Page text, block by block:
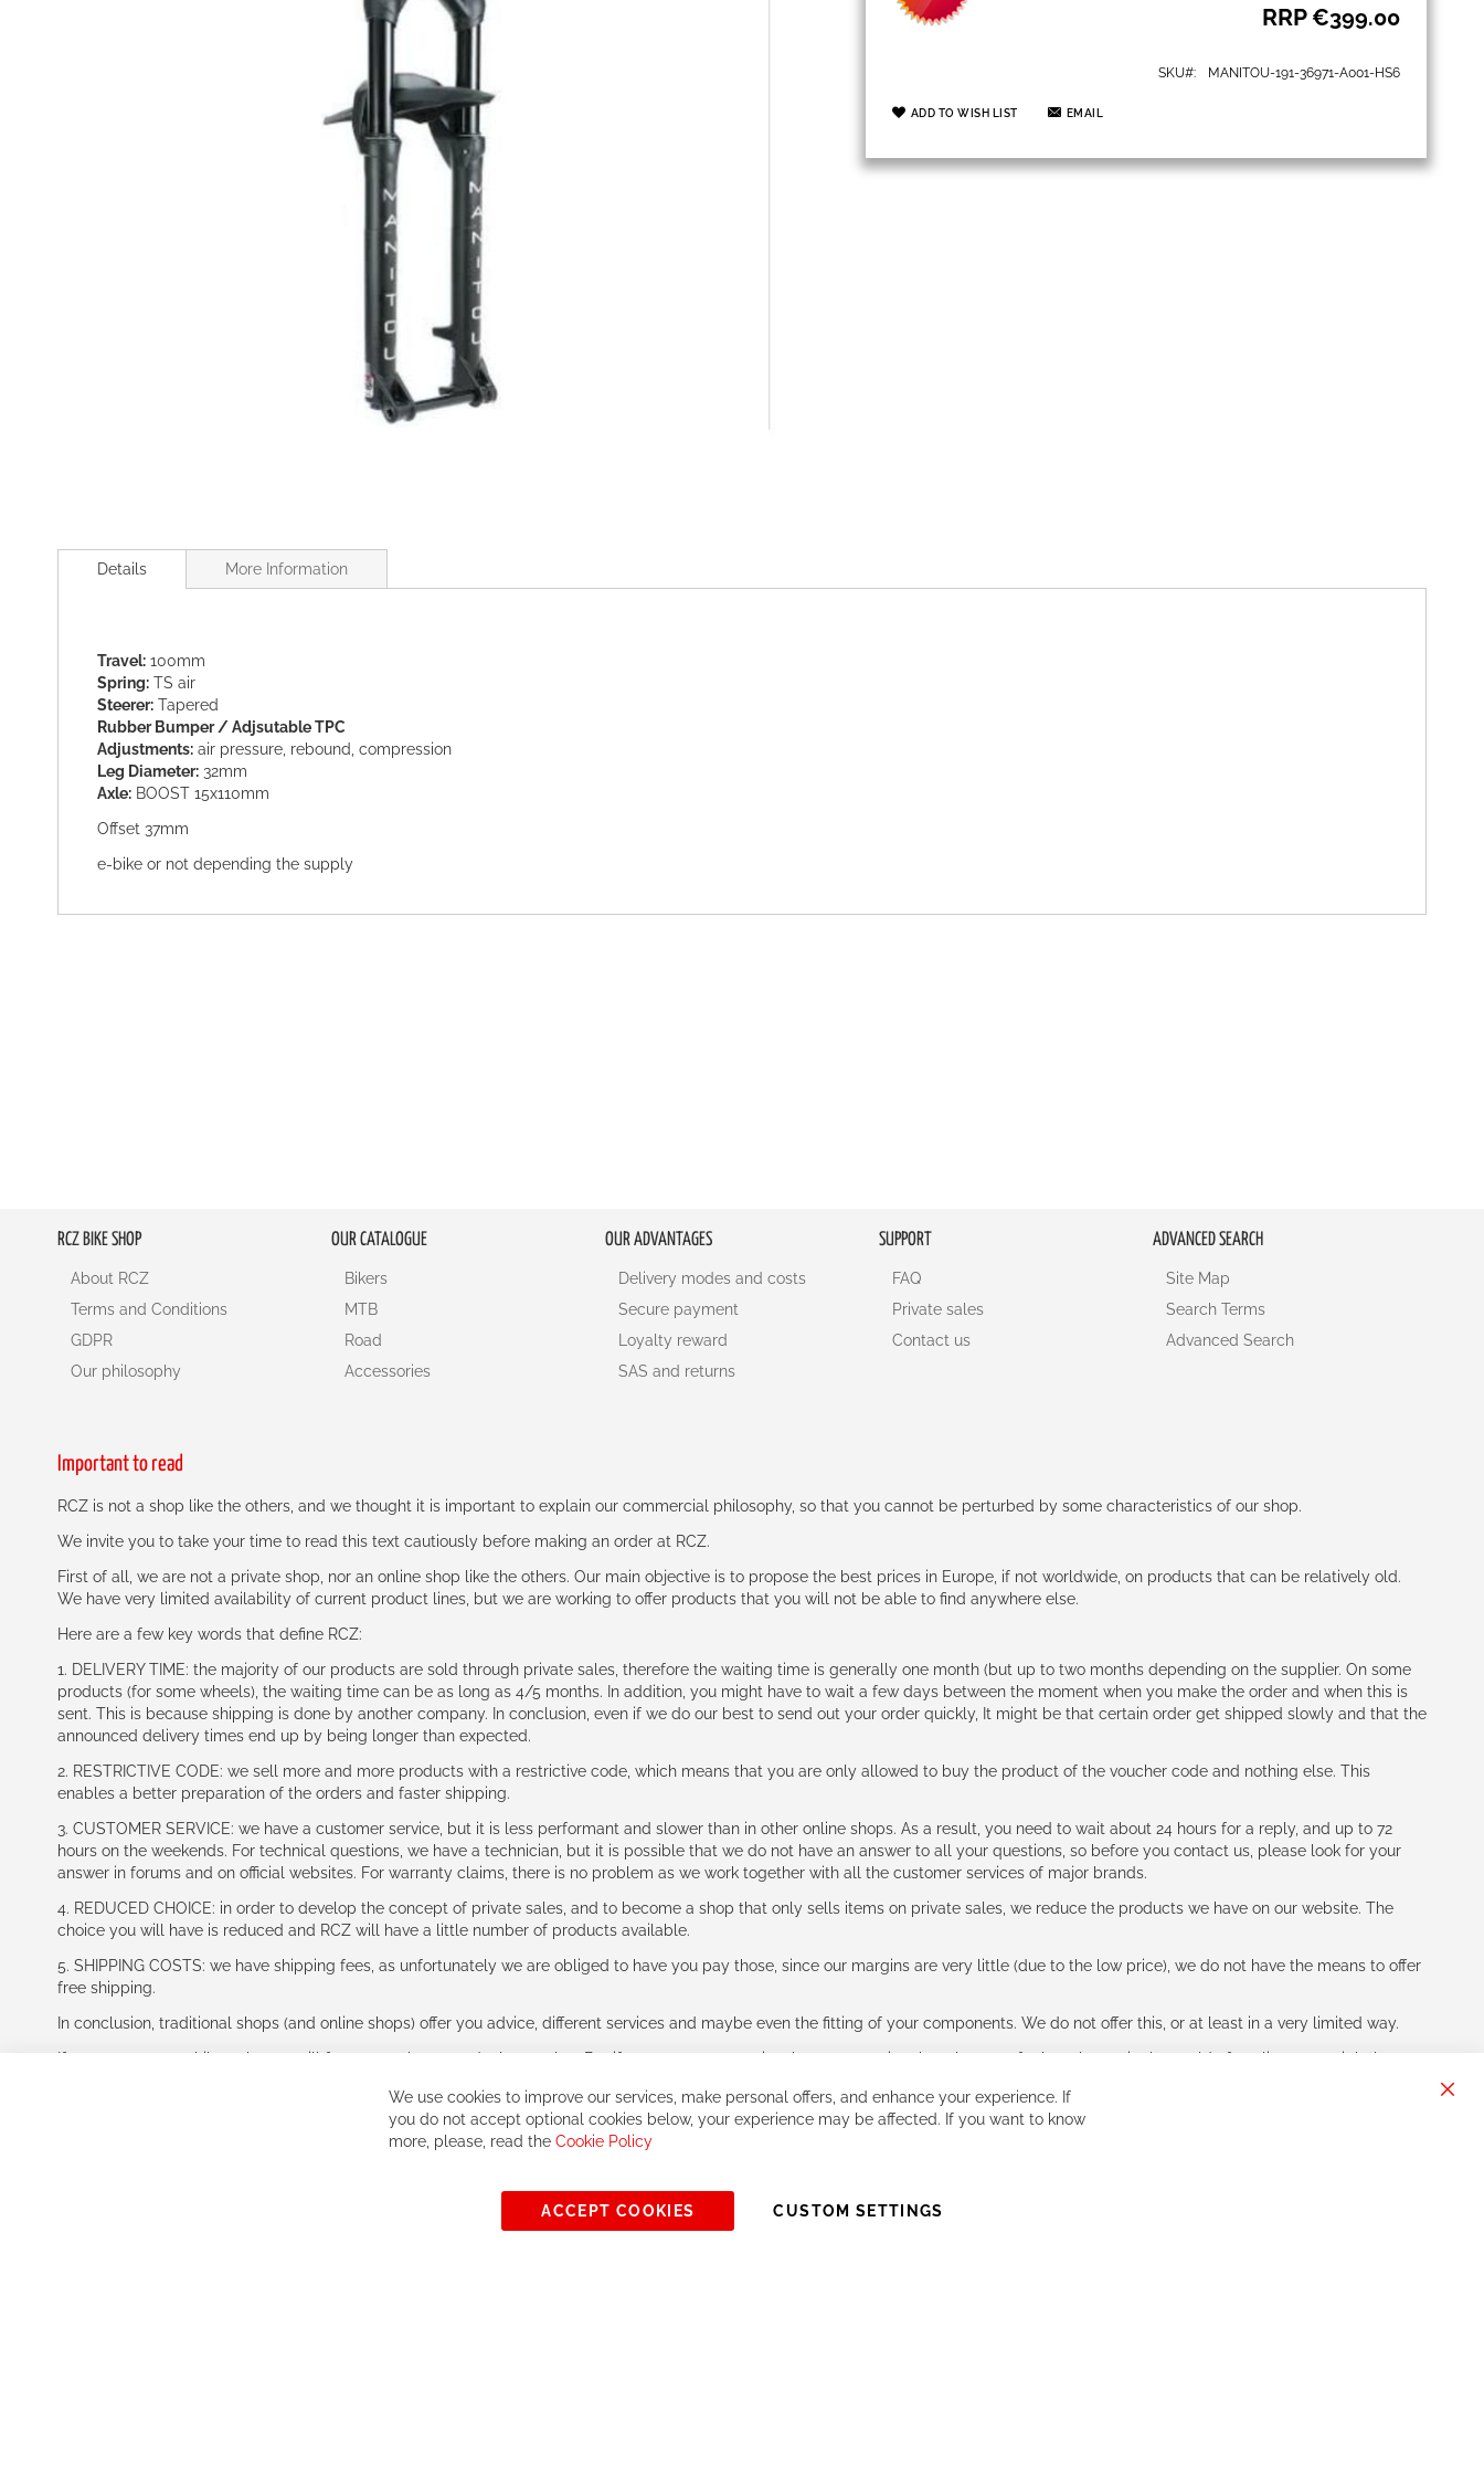
RRP €399.00
SKU MANITOU-191-36971-A001-HS6
ADD TO WISH LIST EMAIL
to
images
gallery
Details
Travel: 100mm
Spring: TS air
Steerer: Tapered
Rubber Bumper / Adjsutable TPC
Adjustments: air pressure, rebound, compression
Leg Diameter: 32mm
Axle: BOOST 15x110mm
Offset 37mm
e-bike or not depending the supply
More Information
RCZ BIKE SHOP
About RCZ
Terms and Conditions
GDPR
Our philosophy
OUR CATALOGUE
Bikers
MTB
Road
Accessories
OUR ADVANTAGES
Delivery modes and costs
Secure payment
Loyalty reward
SAS and returns
SUPPORT
FAQ
Private sales
Contact us
ADVANCED SEARCH
Site Map
Search Terms
Advanced Search
Important to read
RCZ is not a shop like the others, and we thought it is important to explain our commercial philosophy, so that you cannot be perturbed by some characteristics of our shop.
We invite you to take your time to read this text cautiously before making an order at RCZ.
First of all, we are not a private shop, nor an online shop like the others. Our main objective is to propose the best prices in Europe, if not worldwide, on products that can be relatively old.
We have very limited availability of current product lines, but we are working to offer products that you will not be able to find anywhere else.
Here are a few key words that define RCZ:
1. DELIVERY TIME: the majority of our products are sold through private sales, therefore the waiting time is generally one month (but up to two months depending on the supplier. On some
products (for some wheels), the waiting time can be as long as 4/5 months. In addition, you might have to wait a few days between the moment when you make the order and when this is
sent. This is because shipping is done by another company. In conclusion, even if we do our best to send out your order quickly, It might be that certain order get shipped slowly and that the
announced delivery times end up by being longer than expected.
2. RESTRICTIVE CODE: we sell more and more products with a restrictive code, which means that you are only allowed to buy the product of the voucher code and nothing else. This
enables a better preparation of the orders and faster shipping.
3. CUSTOMER SERVICE: we have a customer service, but it is less performant and slower than in other online shops. As a result, you need to wait about 24 hours for a reply, and up to 72
hours on the weekends. For technical questions, we have a technician, but it is possible that we do not have an answer to all your questions, so before you contact us, please look for your
answer in forums and on official websites. For warranty claims, there is no problem as we work together with all the customer services of major brands.
4. REDUCED CHOICE: in order to develop the concept of private sales, and to become a shop that only sells items on private sales, we reduce the products we have on our website. The
choice you will have is reduced and RCZ will have a little number of products available.
5. SHIPPING COSTS: we have shipping fees, as unfortunately we are obliged to have you pay those, since our margins are very little (due to the low price), we do not have the means to offer
free shipping.
In conclusion, traditional shops (and online shops) offer you advice, different services and maybe even the fitting of your components. We do not offer this, or at least in a very limited way.
If you accept our philosophy, we will for sure make great deals together. But if you expect to receive the same service than the one of other players in the world of cycling, you might be
We use cookies to improve our services, make personal offers, and enhance your experience. If
you do not accept optional cookies below, your experience may be affected. If you want to know
more, please, read the Cookie Policy
ACCEPT COOKIES CUSTOM SETTINGS